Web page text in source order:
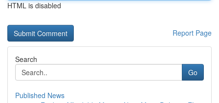
HTML is disabled
Report Page
Search
Go
Published News